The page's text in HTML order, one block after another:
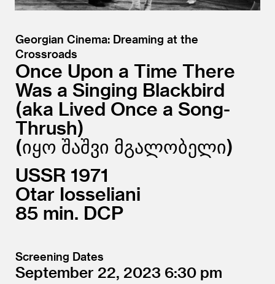
Georgian Cinema: Dreaming at the
Crossroads
Once Upon a Time There
Was a Singing Blackbird
aka Lived Once a Song-
Thrush)
(იყო შაშვი მგალობელი
USSR 1971
Otar Iosseliani
85
DCP
Screening Dates
September 22, 2023 6:30